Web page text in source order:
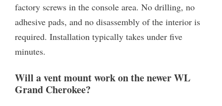
factory screws in the console area. No drilling, no
adhesive pads, and no disassembly of the interior is
required. Installation typically takes under five
minutes.
Will a vent mount work on the newer WL
Grand Cherokee?